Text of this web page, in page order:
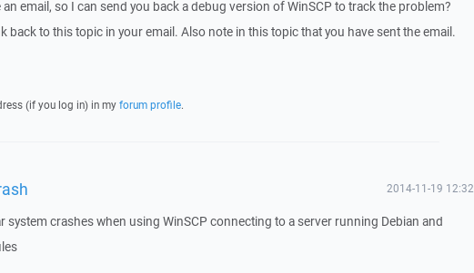
email, so I can send you back a debug version of WinSCP to track the problem?
back to this topic in your email. Also note in this topic that you have sent the email.
(if you log in) in my forum profile.
2014-11-19 12:32
system crashes when using WinSCP connecting to a server running Debian and